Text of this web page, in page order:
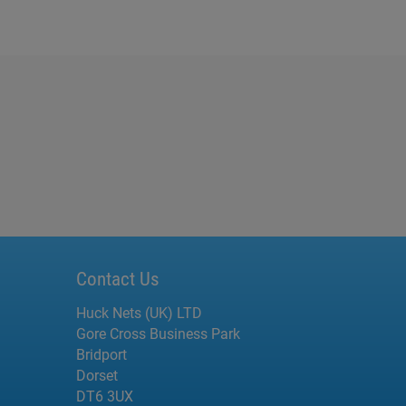
Contact Us
Huck Nets (UK) LTD
Gore Cross Business Park
Bridport
Dorset
DT6 3UX